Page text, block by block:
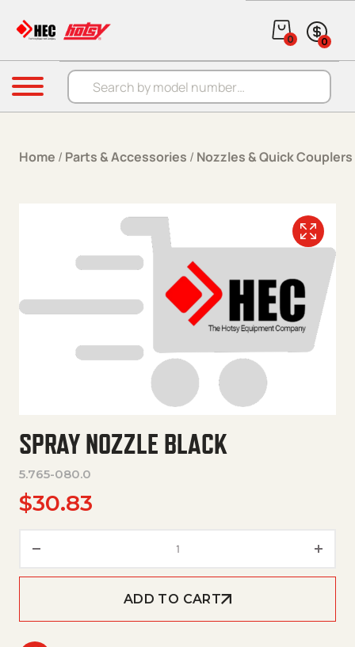
Products search
0 0
Menu
Home / Parts & Accessories / Nozzles & Quick Couplers
SPRAY NOZZLE BLACK
5.765-080.0
$30.83
ADD TO CART